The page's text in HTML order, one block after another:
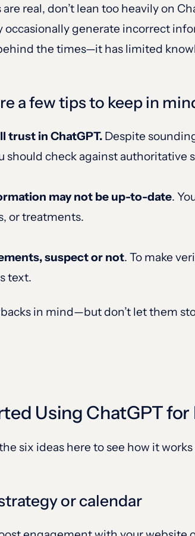
real, don’t lean too heavily on
occasionally generate incorrect
the times—it has limited
a few tips to keep in
trust in ChatGPT. Despite
should check against authoritative
may not be up-to-date.
or treatments.
suspect or not. To make
text.
in mind—but don’t let them
Using ChatGPT
six ideas here to see how it
or calendar